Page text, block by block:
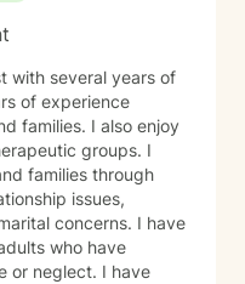
with several years of
I also enjoy
groups. I
issues,
concerns. I have
who have
I have